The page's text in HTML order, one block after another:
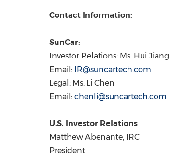
Contact Information:
SunCar:
Investor Relations: Ms. Hui Jiang
Email: IR@suncartech.com
Legal: Ms. Li Chen
Email: chenli@suncartech.com
U.S. Investor Relations
Matthew Abenante, IRC
President